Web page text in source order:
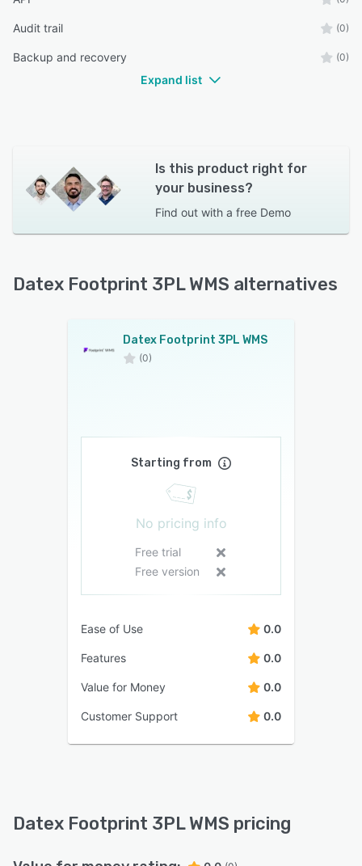
Audit trail (0)
Backup and recovery (0)
Expand list
Is this product right for
your business?
Find out with a free Demo
Datex Footprint 3PL WMS alternatives
Datex Footprint 3PL WMS
(0)
Starting from
No pricing info
Free trial
Free version
Ease of Use 0.0
Features 0.0
Value for Money 0.0
Customer Support 0.0
Datex Footprint 3PL WMS pricing